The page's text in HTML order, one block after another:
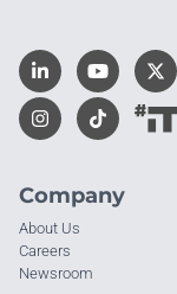
Company
About Us
Careers
Newsroom